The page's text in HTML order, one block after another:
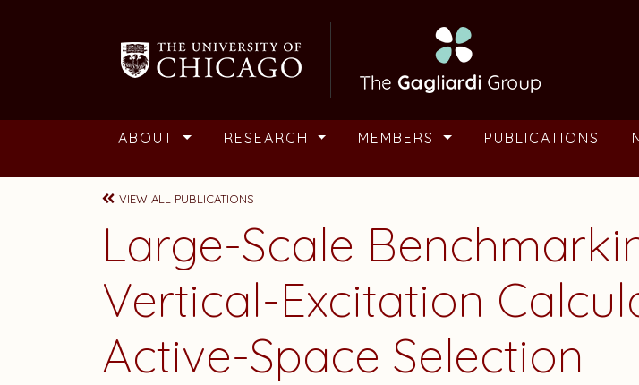
ABOUT RESEARCH MEMBERS PUBLICATIONS
VIEW ALL PUBLICATIONS
Large-Scale
Vertical-Excitation
Active-Space Selection